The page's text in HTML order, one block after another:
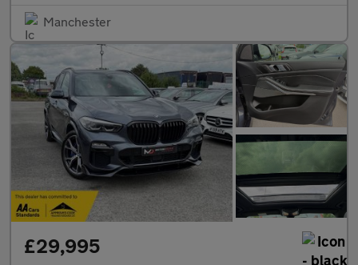
Manchester
£29,995